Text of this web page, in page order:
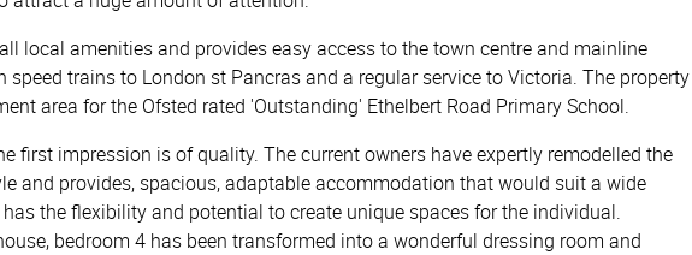
local amenities and provides easy access to the town centre and mainline
trains to London st Pancras and a regular service to Victoria. The property
area for the Ofsted rated 'Outstanding' Ethelbert Road Primary School.
first impression is of quality. The current owners have expertly remodelled the
and provides, spacious, adaptable accommodation that would suit a wide
the flexibility and potential to create unique spaces for the individual.
bedroom 4 has been transformed into a wonderful dressing room and